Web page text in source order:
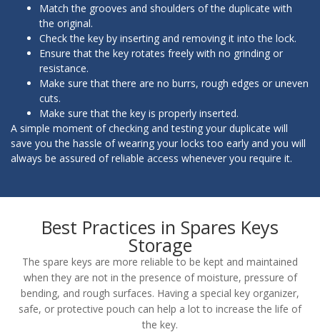
Match the grooves and shoulders of the duplicate with
the original.
Check the key by inserting and removing it into the lock.
Ensure that the key rotates freely with no grinding or
resistance.
Make sure that there are no burrs, rough edges or uneven
cuts.
Make sure that the key is properly inserted.
A simple moment of checking and testing your duplicate will
save you the hassle of wearing your locks too early and you will
always be assured of reliable access whenever you require it.
Best Practices in Spares Keys
Storage
The spare keys are more reliable to be kept and maintained
when they are not in the presence of moisture, pressure of
bending, and rough surfaces. Having a special key organizer,
safe, or protective pouch can help a lot to increase the life of
the key.